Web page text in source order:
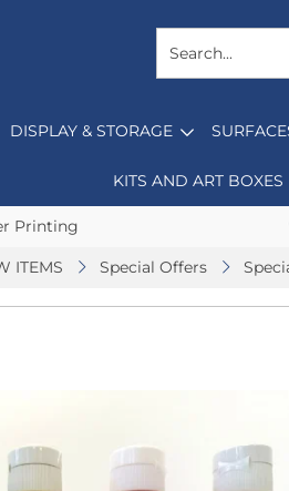
DISPLAY & STORAGE
KITS AND ART BOXES
Printing
ITEMS Special Offers